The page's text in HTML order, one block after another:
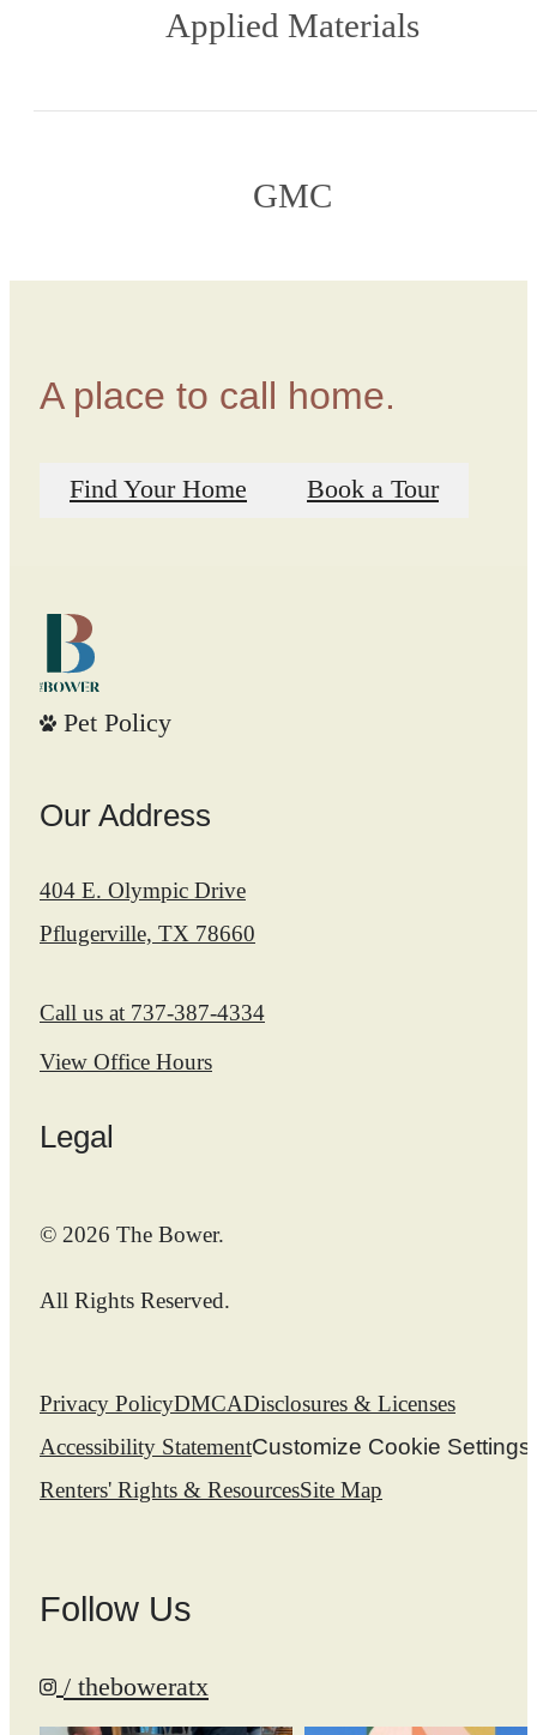
Applied Materials
GMC
A place to call home.
Find Your Home Book a Tour
Pet Policy
Our Address
404 E. Olympic Drive
Pflugerville, TX 78660
Call us at 737-387-4334
View Office Hours
Legal
© 2026 The Bower.
All Rights Reserved.
Privacy PolicyDMCADisclosures & Licenses
Accessibility StatementCustomize Cookie Settings
Renters' Rights & ResourcesSite Map
Follow Us
/ theboweratx